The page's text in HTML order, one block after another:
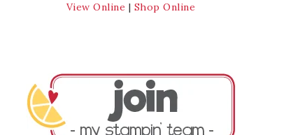
View Online | Shop Online